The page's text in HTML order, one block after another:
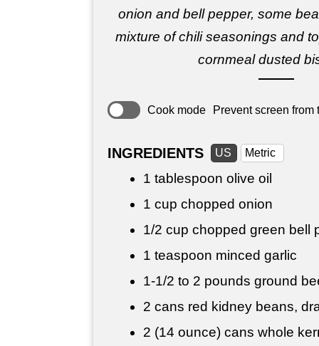
onion and bell pepper, some
mixture of chili seasonings and
cornmeal dusted
Cook mode Prevent screen from
INGREDIENTS US Metric
1 tablespoon olive oil
1 cup chopped onion
1/2 cup chopped green bell
1 teaspoon minced garlic
1-1/2 to 2 pounds ground
2 cans red kidney beans,
2 (14 ounce) cans whole